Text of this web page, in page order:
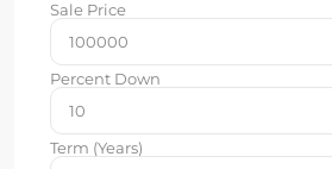
Sale Price
Percent Down
Term (Years)